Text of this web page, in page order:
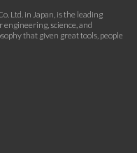
Ltd. in Japan, is the leading
science, and
that given great tools, people